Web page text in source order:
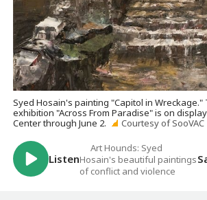
Syed Hosain's painting "Capitol in
exhibition "Across From Paradise" is on
Center through June 2.
Courtesy of SooVAC
Listen
Art Hounds: Syed
Hosain's beautiful paintings
of conflict and violence